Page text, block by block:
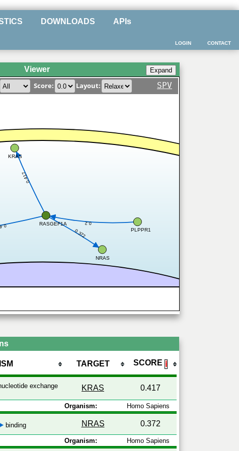
DOWNLOADS APIs
CONTACT
LOGIN
Viewer
Score: Layout: SPV
0.417
0.372
0.2
RASGEF1A
KRAS
NRAS
PLPPR1
TARGET SCORE ℹ
exchange
KRAS 0.417
Organism: Homo Sapiens
binding NRAS 0.372
Organism: Homo Sapiens